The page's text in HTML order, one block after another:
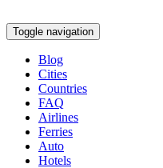
Toggle navigation
Blog
Cities
Countries
FAQ
Airlines
Ferries
Auto
Hotels